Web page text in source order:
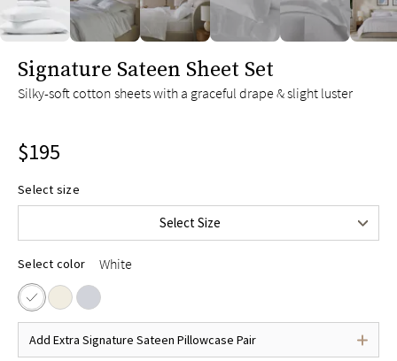
Signature Sateen Sheet Set
Silky-soft cotton sheets with a graceful drape & slight luster
$195
Select size
Select Size
Twin XL
$145
Full
$175
Queen
King
$215
Cal King
Upper-Flex Queen
$235
Select color White
Add Extra Signature Sateen Pillowcase Pair